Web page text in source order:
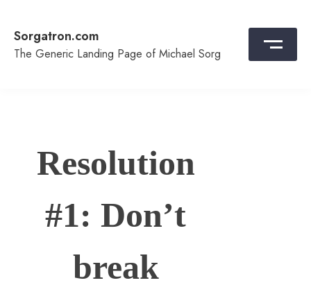
content
Sorgatron.com
The Generic Landing Page of Michael Sorg
Resolution
#1: Don’t
break